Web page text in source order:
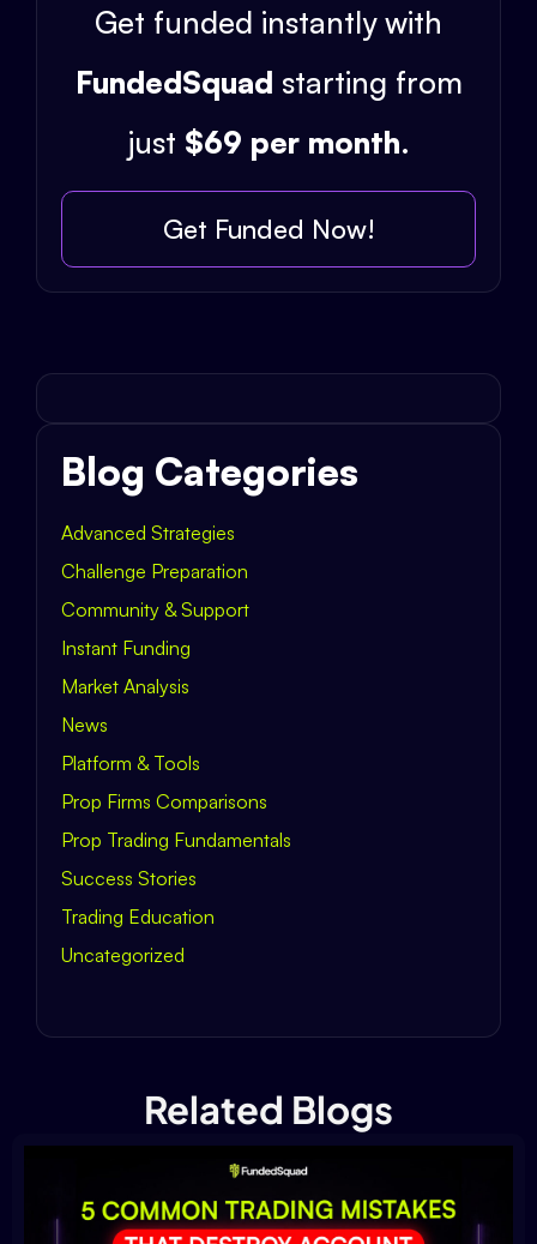
Get funded instantly with
FundedSquad starting from
just $69 per month.
Get Funded Now!
Blog Categories
Advanced Strategies
Challenge Preparation
Community & Support
Instant Funding
Market Analysis
News
Platform & Tools
Prop Firms Comparisons
Prop Trading Fundamentals
Success Stories
Trading Education
Uncategorized
Related Blogs